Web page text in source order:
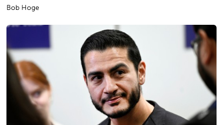
Bob Hoge